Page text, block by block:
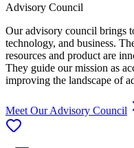
Advisory Council
Our advisory council brings
technology, and business.
resources and product are
They guide our mission as
improving the landscape of
Meet Our Advisory Council